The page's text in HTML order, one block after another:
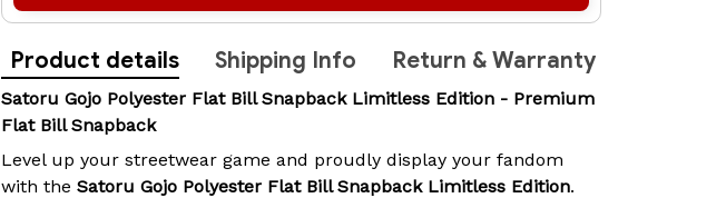
Product details Shipping Info Return & Warranty
Satoru Gojo Polyester Flat Bill Snapback Limitless Edition - Premium
Flat Bill Snapback
Level up your streetwear game and proudly display your fandom
with the Satoru Gojo Polyester Flat Bill Snapback Limitless Edition.